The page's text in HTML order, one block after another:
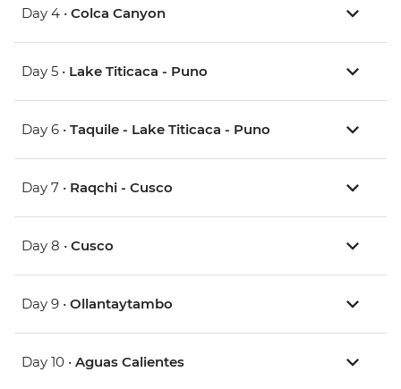
Day 4 • Colca Canyon
Day 5 • Lake Titicaca - Puno
Day 6 • Taquile - Lake Titicaca - Puno
Day 7 • Raqchi - Cusco
Day 8 • Cusco
Day 9 • Ollantaytambo
Day 10 • Aguas Calientes